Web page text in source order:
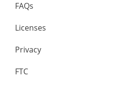
FAQs
Licenses
Privacy
FTC